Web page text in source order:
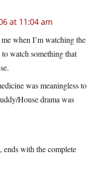
at 11:04 am
when I’m watching the
watch something that
was meaningless to
House drama was
ends with the complete